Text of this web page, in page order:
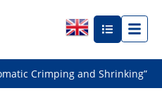
Crimping and Shrinking”